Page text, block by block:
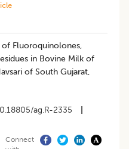
of Fluoroquinolones,
in Bovine Milk of
of South Gujarat,
ag.R-2335
Connect